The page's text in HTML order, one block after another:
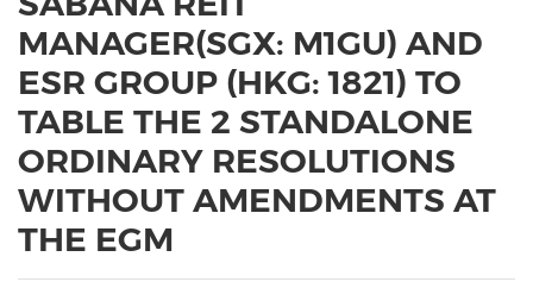
MANAGER(SGX: M1GU) AND
ESR GROUP (HKG: 1821) TO
TABLE THE 2 STANDALONE
ORDINARY RESOLUTIONS
WITHOUT AMENDMENTS AT
THE EGM